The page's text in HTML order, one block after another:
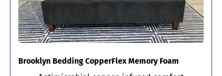
Brooklyn Bedding CopperFlex Memory Foam